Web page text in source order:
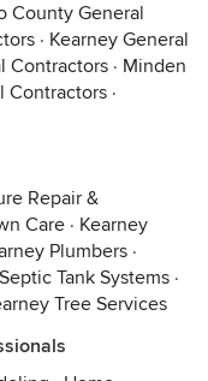
County General
· Kearney General
Contractors · Minden
Contractors ·
Repair &
Care · Kearney
Plumbers ·
Tank Systems ·
Tree Services